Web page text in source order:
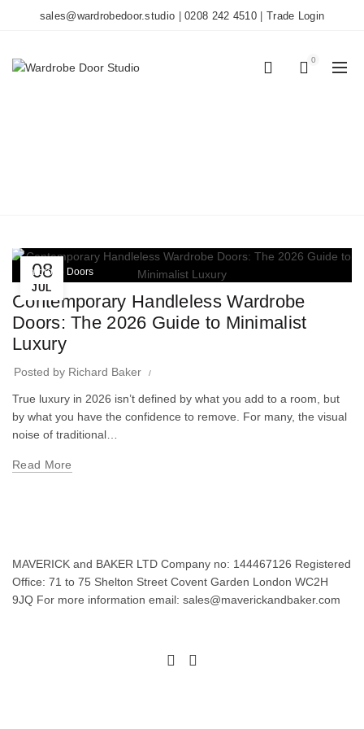
sales@wardrobedoor.studio |0208 242 4510 Trade Login
0
08
JUL
Wardrobe Doors
Contemporary Handleless Wardrobe
Doors: The 2026 Guide to Minimalist
Luxury
Posted by Richard Baker
True luxury in 2026 isn’t defined by what you add to a room, but
by what you have the confidence to remove. For many, the visual
noise of traditional…
Read More
MAVERICK and BAKER LTD Company no: 144467126 Registered
Office: 71 to 75 Shelton Street Covent Garden London WC2H
9JQ For more information email: sales@maverickandbaker.com